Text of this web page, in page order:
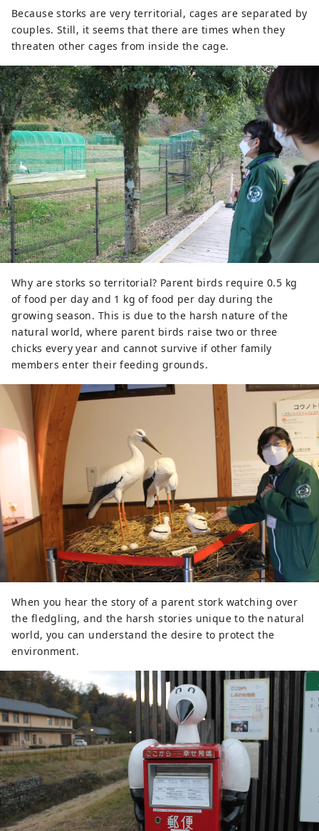
Because storks are very territorial, cages are separated by
couples. Still, it seems that there are times when they
threaten other cages from inside the cage.
Why are storks so territorial? Parent birds require 0.5 kg
of food per day and 1 kg of food per day during the
growing season. This is due to the harsh nature of the
natural world, where parent birds raise two or three
chicks every year and cannot survive if other family
members enter their feeding grounds.
When you hear the story of a parent stork watching over
the fledgling, and the harsh stories unique to the natural
world, you can understand the desire to protect the
environment.